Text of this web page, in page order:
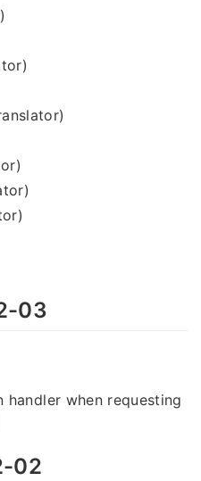
03
handler when requesting
02